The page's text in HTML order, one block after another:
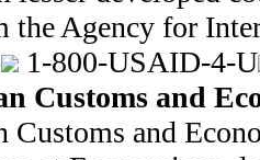
the Agency for
1-800-USAID-4-U
Customs and
Customs and